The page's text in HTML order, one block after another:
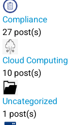
Compliance
27 post(s)
Cloud Computing
10 post(s)
Uncategorized
1 post(s)